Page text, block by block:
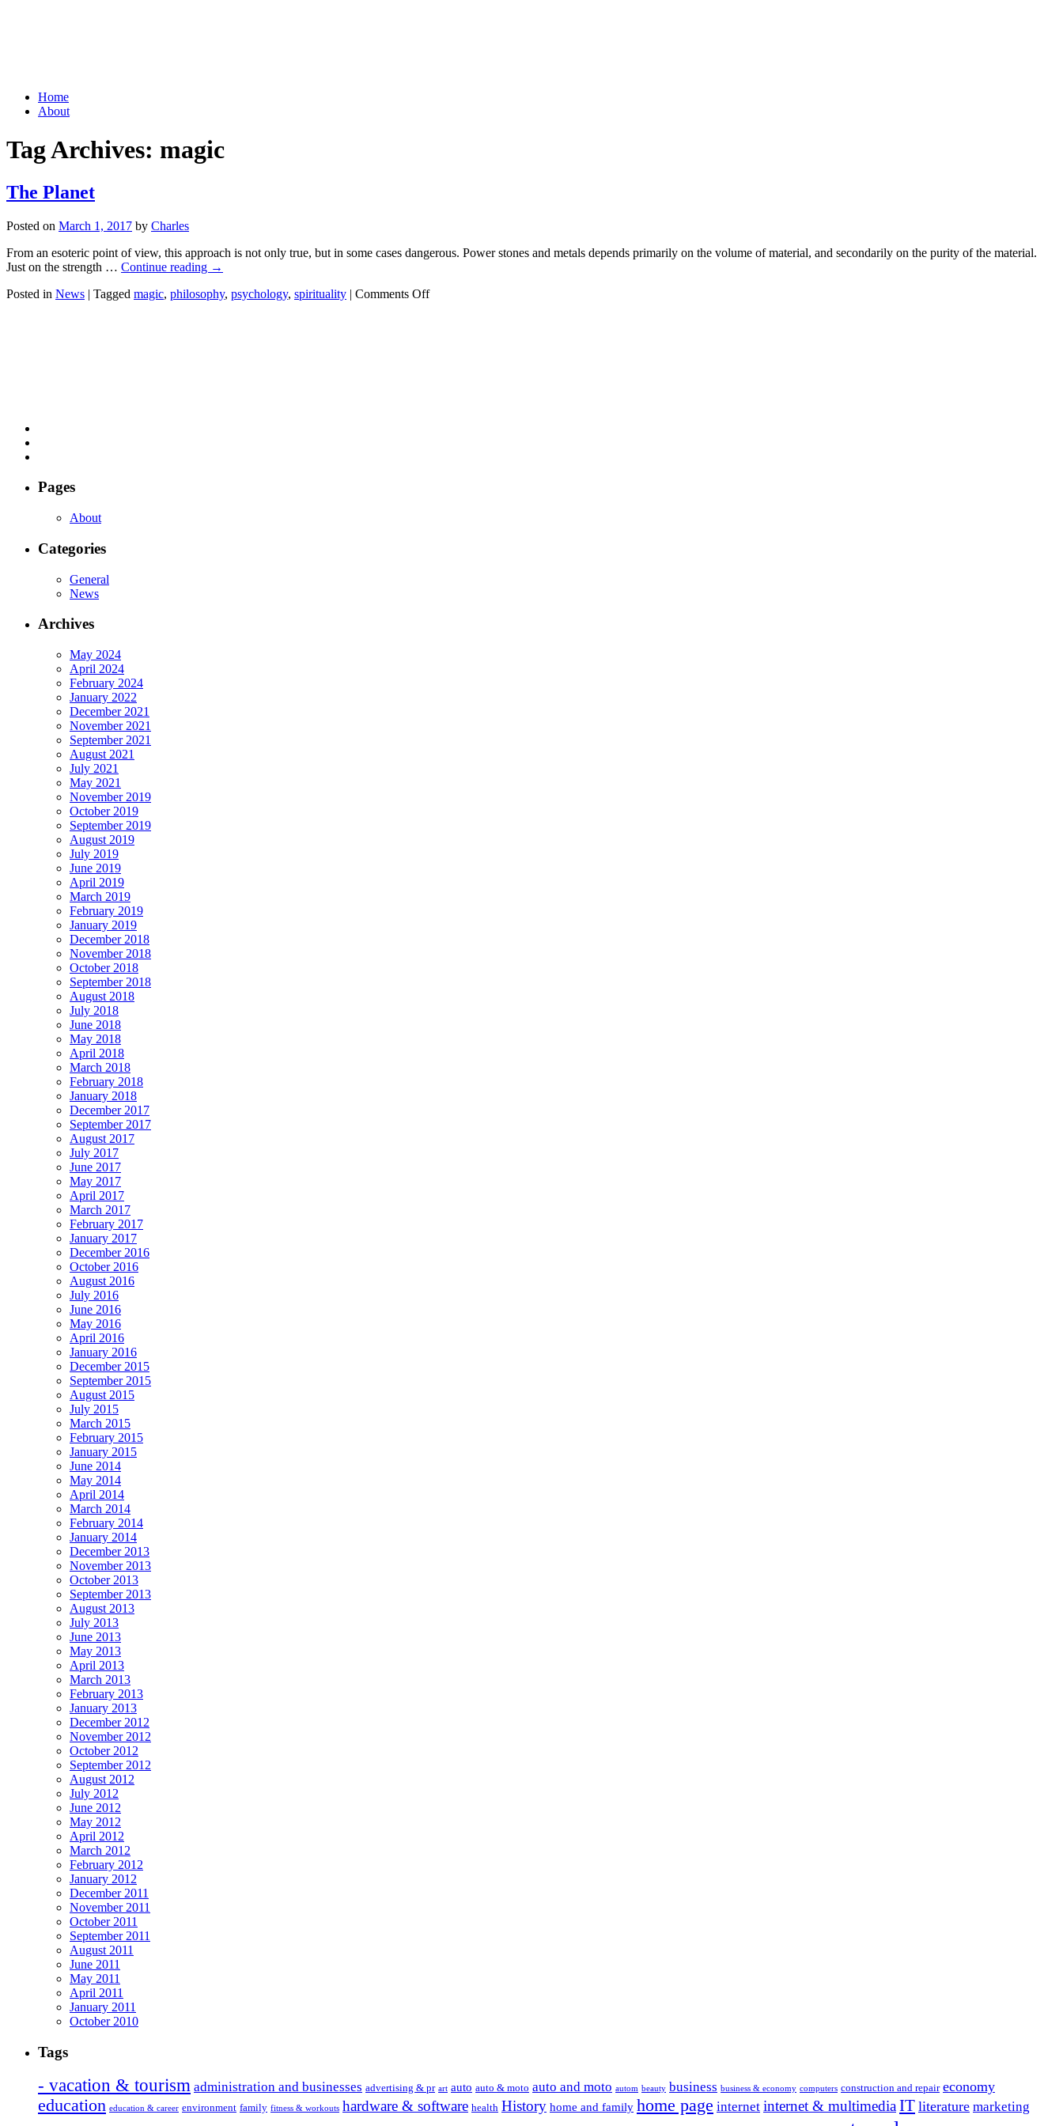
Skip
Home
About
Tag Archives: magic
The Planet
Posted on March 1, 2017 by Charles
From an esoteric point of view, this approach is not only true, but in some cases dangerous. Power stones and metals depends primarily on the volume of material, and secondarily on the purity of the material.
Just on the strength … Continue reading →
Posted in News | Tagged magic, philosophy, psychology, spirituality | Comments Offon
Pages
About
Categories
General
News
Archives
May 2024
April 2024
February 2024
January 2022
December 2021
November 2021
September 2021
August 2021
July 2021
May 2021
November 2019
October 2019
September 2019
August 2019
July 2019
June 2019
April 2019
March 2019
February 2019
January 2019
December 2018
November 2018
October 2018
September 2018
August 2018
July 2018
June 2018
May 2018
April 2018
March 2018
February 2018
January 2018
December 2017
September 2017
August 2017
July 2017
June 2017
May 2017
April 2017
March 2017
February 2017
January 2017
December 2016
October 2016
August 2016
July 2016
June 2016
May 2016
April 2016
January 2016
December 2015
September 2015
August 2015
July 2015
March 2015
February 2015
January 2015
June 2014
May 2014
April 2014
March 2014
February 2014
January 2014
December 2013
November 2013
October 2013
September 2013
August 2013
July 2013
June 2013
May 2013
April 2013
March 2013
February 2013
January 2013
December 2012
November 2012
October 2012
September 2012
August 2012
July 2012
June 2012
May 2012
April 2012
March 2012
February 2012
January 2012
December 2011
November 2011
October 2011
September 2011
August 2011
June 2011
May 2011
April 2011
January 2011
October 2010
Tags
- vacation & tourism administration and businesses advertising & pr art auto auto & moto auto and moto autom beauty business business & economy computers construction and repair economy
education education & career environment family fitness & workouts hardware & software health History home and family home page internet internet & multimediaIT literature marketing